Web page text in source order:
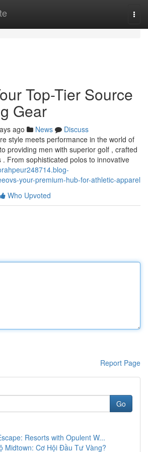
Top-Tier Source
Gear
ago News
Discuss
style meets performance in the world of
providing men with superior golf , crafted
From sophisticated polos to innovative
your-premium-hub-for-athletic-apparel
Who Upvoted
Report Page
Go
Resorts with Opulent W...
Midtown: Cơ Hội Đầu Tư Vàng?